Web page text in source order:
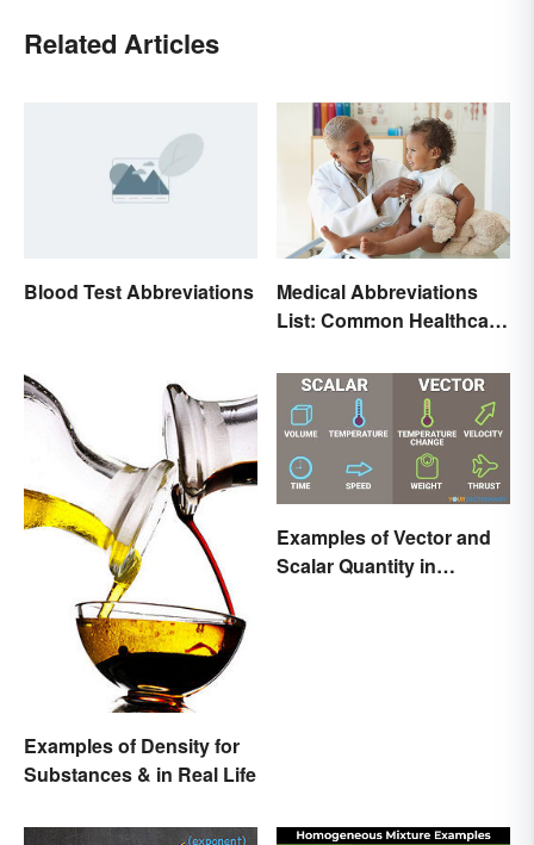
Related Articles
Blood Test Abbreviations
Medical Abbreviations
List: Common Healthcare
Examples of Density for
Substances & in Real Life
Examples of Vector and
Scalar Quantity in